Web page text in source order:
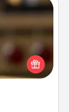
southern
Sweet Tea
on any